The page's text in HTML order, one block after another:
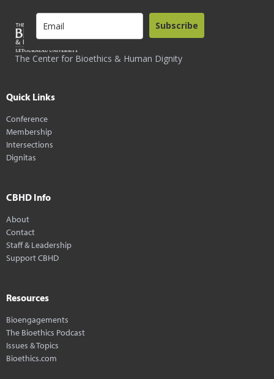
The Center for Bioethics & Human Dignity
Subscribe
Quick Links
Conference
Membership
Intersections
Dignitas
CBHD Info
About
Contact
Staff & Leadership
Support CBHD
Resources
Bioengagements
The Bioethics Podcast
Issues & Topics
Bioethics.com